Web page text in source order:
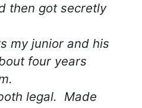
then got secretly
my junior and his
four years
legal. Made